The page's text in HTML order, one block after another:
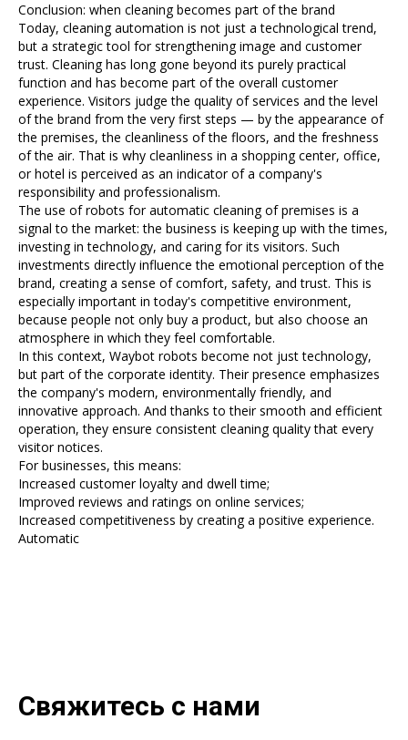
Conclusion: when cleaning becomes part of the brand
Today, cleaning automation is not just a technological trend,
but a strategic tool for strengthening image and customer
trust. Cleaning has long gone beyond its purely practical
function and has become part of the overall customer
experience. Visitors judge the quality of services and the level
of the brand from the very first steps — by the appearance of
the premises, the cleanliness of the floors, and the freshness
of the air. That is why cleanliness in a shopping center, office,
or hotel is perceived as an indicator of a company's
responsibility and professionalism.
The use of robots for automatic cleaning of premises is a
signal to the market: the business is keeping up with the times,
investing in technology, and caring for its visitors. Such
investments directly influence the emotional perception of the
brand, creating a sense of comfort, safety, and trust. This is
especially important in today's competitive environment,
because people not only buy a product, but also choose an
atmosphere in which they feel comfortable.
In this context, Waybot robots become not just technology,
but part of the corporate identity. Their presence emphasizes
the company's modern, environmentally friendly, and
innovative approach. And thanks to their smooth and efficient
operation, they ensure consistent cleaning quality that every
visitor notices.
For businesses, this means:
Increased customer loyalty and dwell time;
Improved reviews and ratings on online services;
Increased competitiveness by creating a positive experience.
Automatic
Свяжитесь с нами